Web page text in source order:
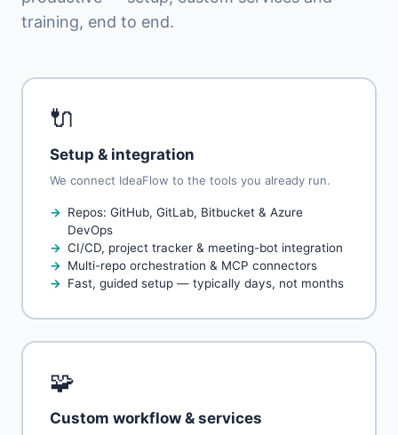
training, end to end.
🔌
Setup & integration
We connect IdeaFlow to the tools you already run.
Repos: GitHub, GitLab, Bitbucket & Azure
DevOps
CI/CD, project tracker & meeting-bot integration
Multi-repo orchestration & MCP connectors
Fast, guided setup — typically days, not months
🧩
Custom workflow & services